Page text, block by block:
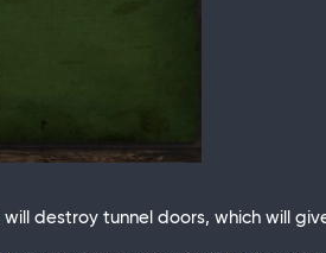
destroy tunnel doors, which will